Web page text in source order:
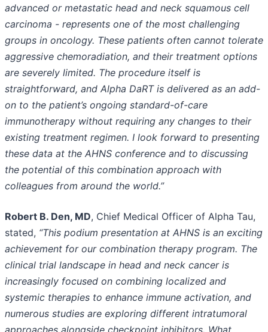
advanced or metastatic head and neck squamous cell
carcinoma - represents one of the most challenging
groups in oncology. These patients often cannot tolerate
aggressive chemoradiation, and their treatment options
are severely limited. The procedure itself is
straightforward, and Alpha DaRT is delivered as an add-
on to the patient’s ongoing standard-of-care
immunotherapy without requiring any changes to their
existing treatment regimen. I look forward to presenting
these data at the AHNS conference and to discussing
the potential of this combination approach with
colleagues from around the world.”
Robert B. Den, MD, Chief Medical Officer of Alpha Tau,
stated, “This podium presentation at AHNS is an exciting
achievement for our combination therapy program. The
clinical trial landscape in head and neck cancer is
increasingly focused on combining localized and
systemic therapies to enhance immune activation, and
numerous studies are exploring different intratumoral